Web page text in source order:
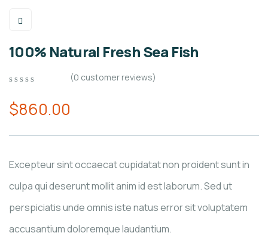
100% Natural Fresh Sea Fish
out
of
on
(0 customer reviews)
$860.00
Excepteur sint occaecat cupidatat non proident sunt in
culpa qui deserunt mollit anim id est laborum. Sed ut
perspiciatis unde omnis iste natus error sit voluptatem
accusantium doloremque laudantium.